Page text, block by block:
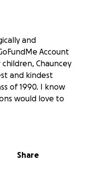
and
Account
Chauncey
and kindest
of 1990. I know
would love to
Share